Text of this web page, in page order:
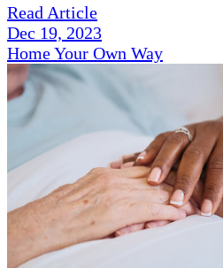
Read Article
Dec 19, 2023
Home Your Own Way